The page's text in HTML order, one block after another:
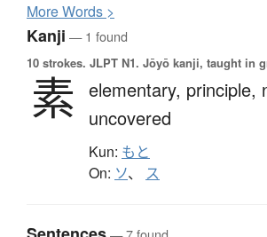
MoreWords >
Kanji — 1 found
10 strokes. JLPT N1. Jōyō kanji, taught in
素 elementary, principle,
uncovered
Kun: もと
On: ソ、 ス